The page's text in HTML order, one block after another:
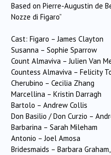
Based on Pierre-Augustin de
Nozze di Figaro”
Cast: Figaro – James Clayton
Susanna – Sophie Sparrow
Count Almaviva – Julien Van
Countess Almaviva – Felicity
Cherubino – Cecilia Zhang
Marcellina – Kristin Darragh
Bartolo – Andrew Collis
Don Basilio / Don Curzio –
Barbarina – Sarah Mileham
Antonio – Joel Amosa
Bridesmaids – Barbara